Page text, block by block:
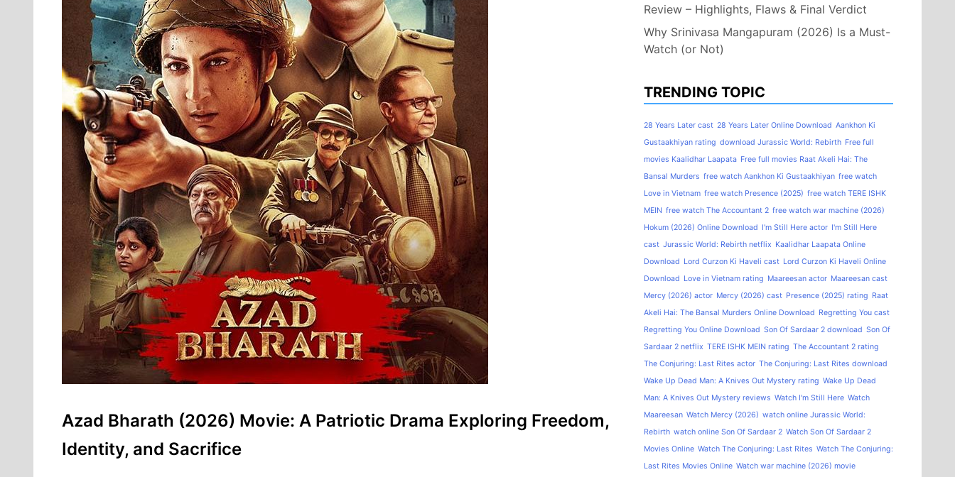
Azad Bharath (2026) Movie: A Patriotic Drama Exploring Freedom,
Identity, and Sacrifice
Review – Highlights, Flaws & Final Verdict
Why Srinivasa Mangapuram (2026) Is a Must-
Watch (or Not)
TRENDING TOPIC
28 Years Later cast 28 Years Later Online Download Aankhon Ki
Gustaakhiyan rating download Jurassic World: Rebirth Free full
movies Kaalidhar Laapata Free full movies Raat Akeli Hai: The
Bansal Murders free watch Aankhon Ki Gustaakhiyan free watch
Love in Vietnam free watch Presence (2025) free watch TERE ISHK
MEIN free watch The Accountant 2 free watch war machine (2026)
Hokum (2026) Online Download I'm Still Here actor I'm Still Here
cast Jurassic World: Rebirth netflix Kaalidhar Laapata Online
Download Lord Curzon Ki Haveli cast Lord Curzon Ki Haveli Online
Download Love in Vietnam rating Maareesan actor Maareesan cast
Mercy (2026) actor Mercy (2026) cast Presence (2025) rating Raat
Akeli Hai: The Bansal Murders Online Download Regretting You cast
Regretting You Online Download Son Of Sardaar 2 download Son Of
Sardaar 2 netflix TERE ISHK MEIN rating The Accountant 2 rating
The Conjuring: Last Rites actor The Conjuring: Last Rites download
Wake Up Dead Man: A Knives Out Mystery rating Wake Up Dead
Man: A Knives Out Mystery reviews Watch I'm Still Here Watch
Maareesan Watch Mercy (2026) watch online Jurassic World:
Rebirth watch online Son Of Sardaar 2 Watch Son Of Sardaar 2
Movies Online Watch The Conjuring: Last Rites Watch The Conjuring:
Last Rites Movies Online Watch war machine (2026) movie